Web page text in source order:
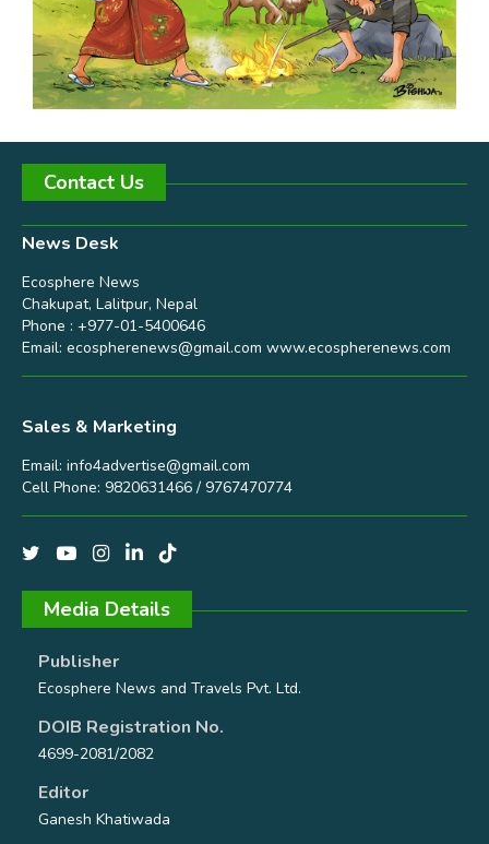
Contact Us
News Desk
Ecosphere News
Chakupat, Lalitpur, Nepal
Phone : +977-01-5400646
Email: ecospherenews@gmail.com www.ecospherenews.com
Sales & Marketing
Email: info4advertise@gmail.com
Cell Phone: 9820631466 / 9767470774
Media Details
Publisher
Ecosphere News and Travels Pvt. Ltd.
DOIB Registration No.
4699-2081/2082
Editor
Ganesh Khatiwada